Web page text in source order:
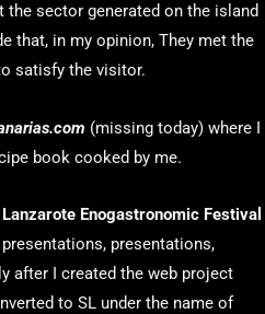
sector generated on the island
that, in my opinion, They met the
satisfy the visitor.
(missing today) where I
book cooked by me.
Enogastronomic Festival
presentations,
after I created the web project
to SL under the name of